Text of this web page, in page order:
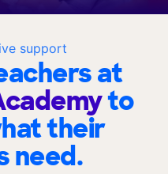
support
at
to
their
need.